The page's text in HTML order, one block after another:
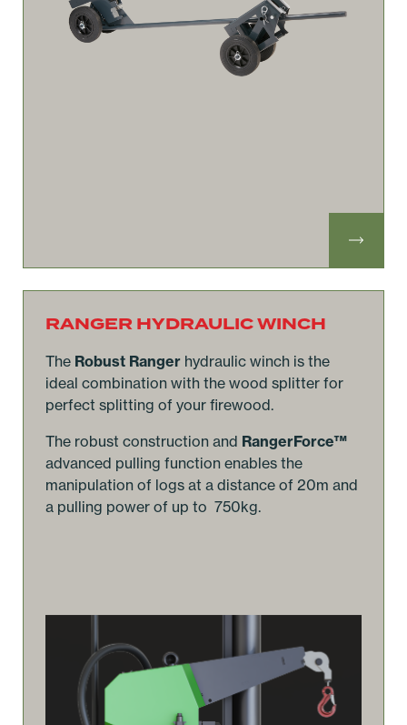
RANGER HYDRAULIC WINCH
The Robust Ranger hydraulic winch is the
ideal combination with the wood splitter for
perfect splitting of your firewood.
The robust construction and RangerForce™
advanced pulling function enables the
manipulation of logs at a distance of 20m and
a pulling power of up to 750kg.